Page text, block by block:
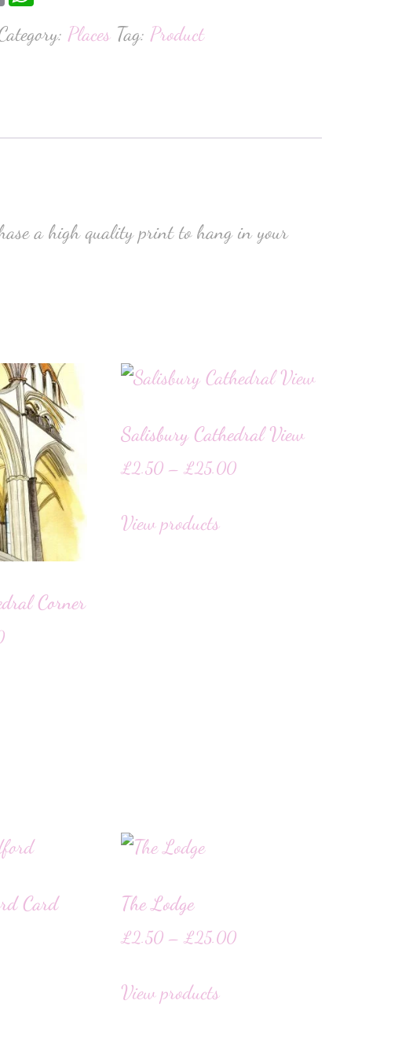
Places Tag: Product
a high quality print to hang in your
Corner
Salisbury Cathedral View
£2.50 – £25.00
View products
Card The Lodge
£2.50 – £25.00
View products